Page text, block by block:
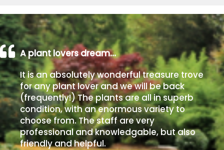
A plant lovers dream…
It is an absolutely wonderful treasure trove
for any plant lover and we will be back
(frequently!) The plants are all in superb
condition, with an enormous variety to
choose from. The staff are very
professional and knowledgable, but also
friendly and helpful.